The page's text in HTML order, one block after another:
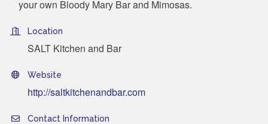
your own Bloody Mary Bar and Mimosas.
Location
SALT Kitchen and Bar
Website
http://saltkitchenandbar.com
Contact Information